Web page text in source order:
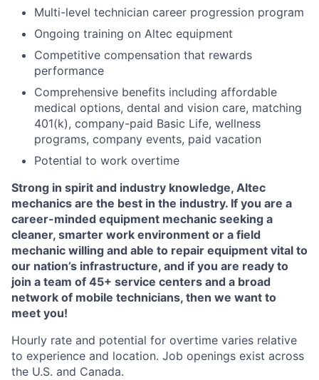
Multi-level technician career progression program
Ongoing training on Altec equipment
Competitive compensation that rewards
performance
Comprehensive benefits including affordable
medical options, dental and vision care, matching
401(k), company-paid Basic Life, wellness
programs, company events, paid vacation
Potential to work overtime
Strong in spirit and industry knowledge, Altec
mechanics are the best in the industry. If you are a
career-minded equipment mechanic seeking a
cleaner, smarter work environment or a field
mechanic willing and able to repair equipment vital to
our nation’s infrastructure, and if you are ready to
join a team of 45+ service centers and a broad
network of mobile technicians, then we want to
meet you!
Hourly rate and potential for overtime varies relative
to experience and location. Job openings exist across
the U.S. and Canada.